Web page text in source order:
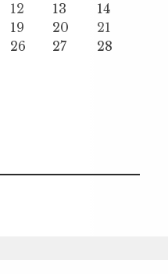
12 13
14
19 20
21
26 27
28